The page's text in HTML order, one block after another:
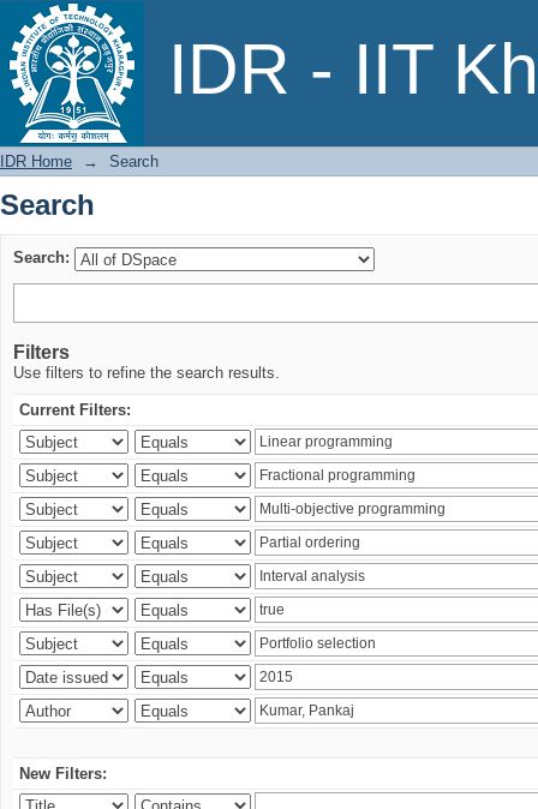
IDR - IIT
Search
IDR Home → Search
Search
Search:
Filters
Use filters to refine the search results.
Current Filters:
New Filters: